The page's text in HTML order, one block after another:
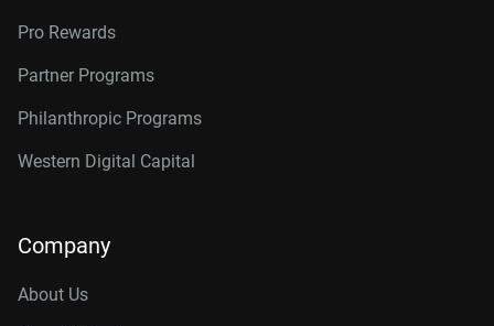
Pro Rewards
Partner Programs
Philanthropic Programs
Western Digital Capital
Company
About Us